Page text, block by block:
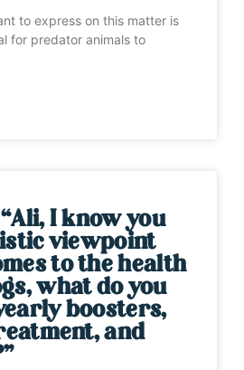
to express on this matter is
for predator animals to
I know you
viewpoint
to the health
what do you
boosters,
and